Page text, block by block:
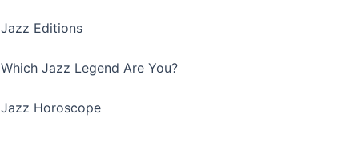
Jazz Editions
Which Jazz Legend Are You?
Jazz Horoscope